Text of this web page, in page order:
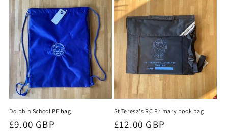
Dolphin School PE bag
Regular
£9.00 GBP
St Teresa's RC Primary book bag
Regular
£12.00 GBP